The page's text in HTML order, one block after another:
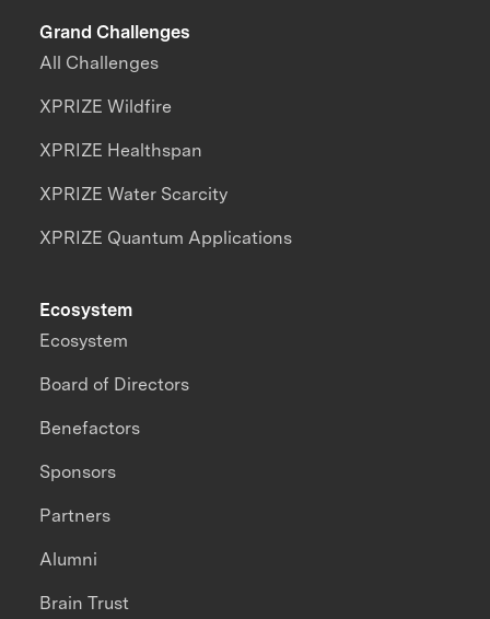
Grand Challenges
All Challenges
XPRIZE Wildfire
XPRIZE Healthspan
XPRIZE Water Scarcity
XPRIZE Quantum Applications
Ecosystem
Ecosystem
Board of Directors
Benefactors
Sponsors
Partners
Alumni
Brain Trust